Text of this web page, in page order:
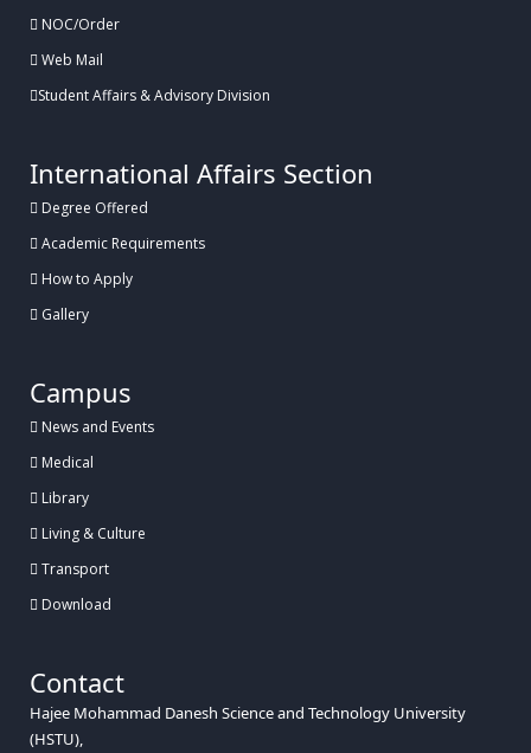
NOC/Order
Web Mail
Student Affairs & Advisory Division
International Affairs Section
Degree Offered
Academic Requirements
How to Apply
Gallery
Campus
News and Events
Medical
Library
Living & Culture
Transport
Download
Contact
Hajee Mohammad Danesh Science and Technology University
(HSTU),